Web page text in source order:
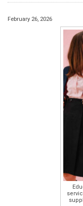
February 26, 2026